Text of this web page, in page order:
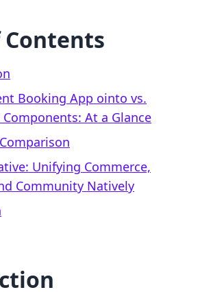
Contents
Booking App ointo vs.
At a Glance
Unifying Commerce,
Community Natively